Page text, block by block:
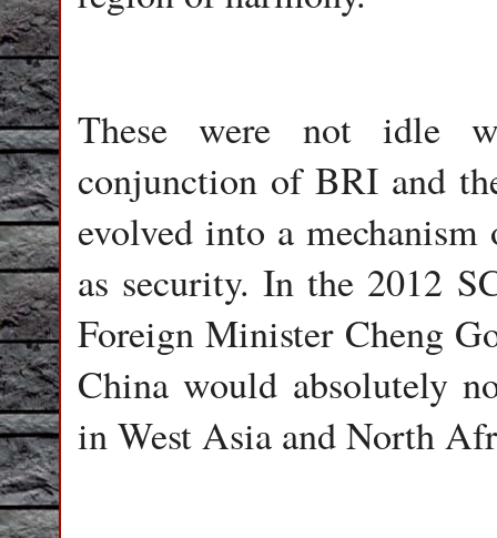
These were not idle
conjunction of BRI and
evolved into a
as security. In the 2012
Foreign Minister Cheng
China would absolutely
in West Asia and North